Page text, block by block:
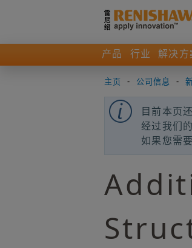
产品 行业 解决方
主页 - 公司信息 -
目前本页
经过我们
如果您需